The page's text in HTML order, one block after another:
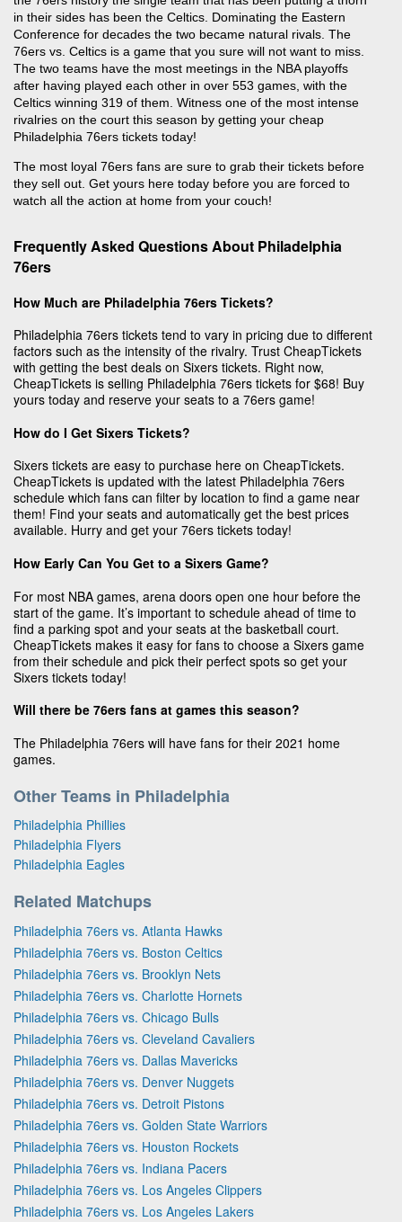
in their sides has been the Celtics. Dominating the Eastern
Conference for decades the two became natural rivals. The
76ers vs. Celtics is a game that you sure will not want to miss.
The two teams have the most meetings in the NBA playoffs
after having played each other in over 553 games, with the
Celtics winning 319 of them. Witness one of the most intense
rivalries on the court this season by getting your cheap
Philadelphia 76ers tickets today!
The most loyal 76ers fans are sure to grab their tickets before
they sell out. Get yours here today before you are forced to
watch all the action at home from your couch!
Frequently Asked Questions About Philadelphia
76ers
How Much are Philadelphia 76ers Tickets?
Philadelphia 76ers tickets tend to vary in pricing due to different
factors such as the intensity of the rivalry. Trust CheapTickets
with getting the best deals on Sixers tickets. Right now,
CheapTickets is selling Philadelphia 76ers tickets for $68! Buy
yours today and reserve your seats to a 76ers game!
How do I Get Sixers Tickets?
Sixers tickets are easy to purchase here on CheapTickets.
CheapTickets is updated with the latest Philadelphia 76ers
schedule which fans can filter by location to find a game near
them! Find your seats and automatically get the best prices
available. Hurry and get your 76ers tickets today!
How Early Can You Get to a Sixers Game?
For most NBA games, arena doors open one hour before the
start of the game. It’s important to schedule ahead of time to
find a parking spot and your seats at the basketball court.
CheapTickets makes it easy for fans to choose a Sixers game
from their schedule and pick their perfect spots so get your
Sixers tickets today!
Will there be 76ers fans at games this season?
The Philadelphia 76ers will have fans for their 2021 home
games.
Other Teams in Philadelphia
Philadelphia Phillies
Philadelphia Flyers
Philadelphia Eagles
Related Matchups
Philadelphia 76ers vs. Atlanta Hawks
Philadelphia 76ers vs. Boston Celtics
Philadelphia 76ers vs. Brooklyn Nets
Philadelphia 76ers vs. Charlotte Hornets
Philadelphia 76ers vs. Chicago Bulls
Philadelphia 76ers vs. Cleveland Cavaliers
Philadelphia 76ers vs. Dallas Mavericks
Philadelphia 76ers vs. Denver Nuggets
Philadelphia 76ers vs. Detroit Pistons
Philadelphia 76ers vs. Golden State Warriors
Philadelphia 76ers vs. Houston Rockets
Philadelphia 76ers vs. Indiana Pacers
Philadelphia 76ers vs. Los Angeles Clippers
Philadelphia 76ers vs. Los Angeles Lakers